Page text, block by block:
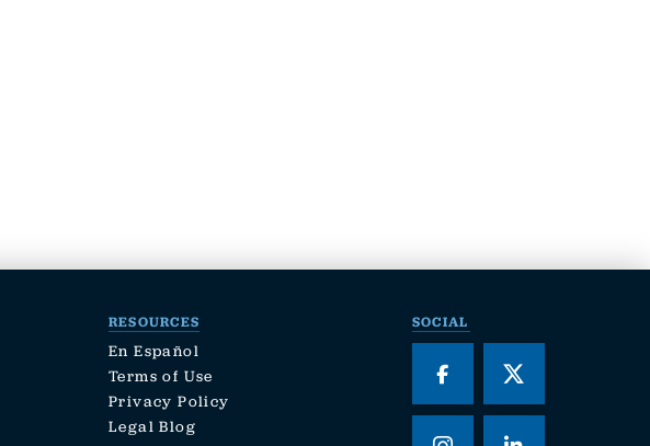
RESOURCES
En Español
Terms of Use
Privacy Policy
Legal Blog
SOCIAL